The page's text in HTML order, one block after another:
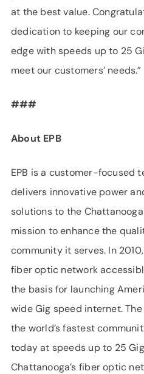
at the best value.
dedication to keeping our
edge with speeds up to 25
meet our customers’ needs.”
###
About EPB
EPB is a customer-focused
delivers innovative power
solutions to the
mission to enhance the
community it serves. In
fiber optic network
the basis for launching
wide Gig speed internet.
the world’s fastest
today at speeds up to 25
Chattanooga’s fiber optic